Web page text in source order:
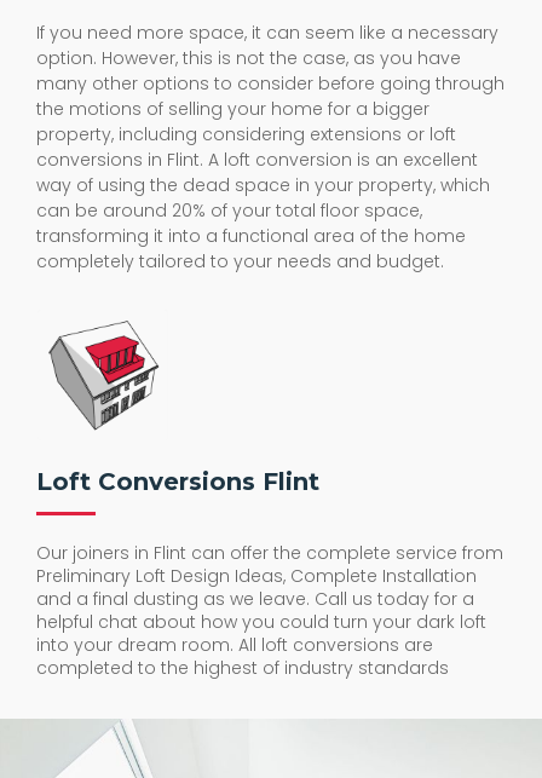
If you need more space, it can seem like a necessary
option. However, this is not the case, as you have
many other options to consider before going through
the motions of selling your home for a bigger
property, including considering extensions or loft
conversions in Flint. A loft conversion is an excellent
way of using the dead space in your property, which
can be around 20% of your total floor space,
transforming it into a functional area of the home
completely tailored to your needs and budget.
Loft Conversions Flint
Our joiners in Flint can offer the complete service from
Preliminary Loft Design Ideas, Complete Installation
and a final dusting as we leave. Call us today for a
helpful chat about how you could turn your dark loft
into your dream room. All loft conversions are
completed to the highest of industry standards